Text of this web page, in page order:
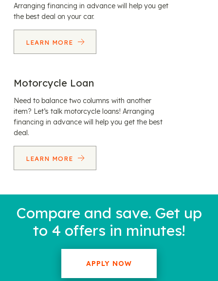
Arranging financing in advance will help you get
the best deal on your car.
LEARN MORE
Motorcycle Loan
Need to balance two columns with another
item? Let’s talk motorcycle loans! Arranging
financing in advance will help you get the best
deal.
LEARN MORE
Compare and save. Get up
to 4 offers in minutes!
APPLY NOW